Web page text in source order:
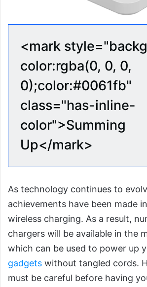
<mark
color:rgba(0, 0, 0,
0);color:#0061fb"
class="has-inline-
color">Summing
Up</mark>
As technology continues to
achievements have been made
wireless charging. As a result,
chargers will be available in the
which can be used to power up
gadgets without tangled cords.
must be careful before having